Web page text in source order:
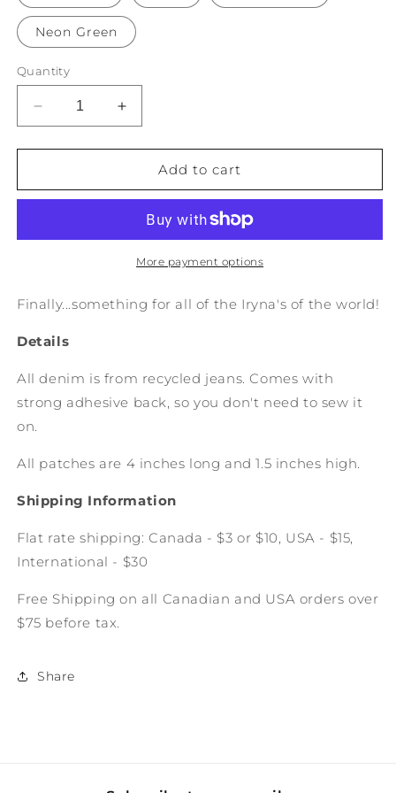
Neon Green
Quantity
Decrease
quantity
for
&quot;Iryna&quot;
on
Increase
quantity
for
&quot;Iryna&quot;
on
Denim
Add to cart
More payment options
Finally...something for all of the Iryna's of the world!
Details
All denim is from recycled jeans. Comes with
strong adhesive back, so you don't need to sew it
on.
All patches are 4 inches long and 1.5 inches high.
Shipping Information
Flat rate shipping: Canada - $3 or $10, USA - $15,
International - $30
Free Shipping on all Canadian and USA orders over
$75 before tax.
Share